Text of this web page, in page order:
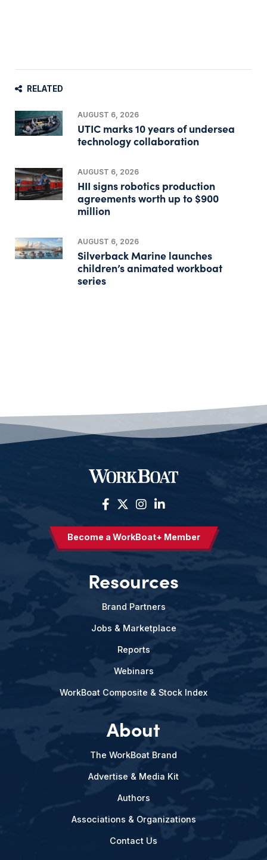
RELATED
AUGUST 6, 2026
UTIC marks 10 years of undersea
technology collaboration
AUGUST 6, 2026
HII signs robotics production
agreements worth up to $900
million
AUGUST 6, 2026
Silverback Marine launches
children’s animated workboat
series
Become a WorkBoat+ Member
Resources
Brand Partners
Jobs & Marketplace
Reports
Webinars
WorkBoat Composite & Stock Index
About
The WorkBoat Brand
Advertise & Media Kit
Authors
Associations & Organizations
Contact Us